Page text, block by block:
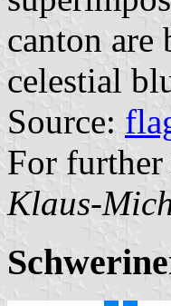
canton are
celestial
Source:
For
Klaus-